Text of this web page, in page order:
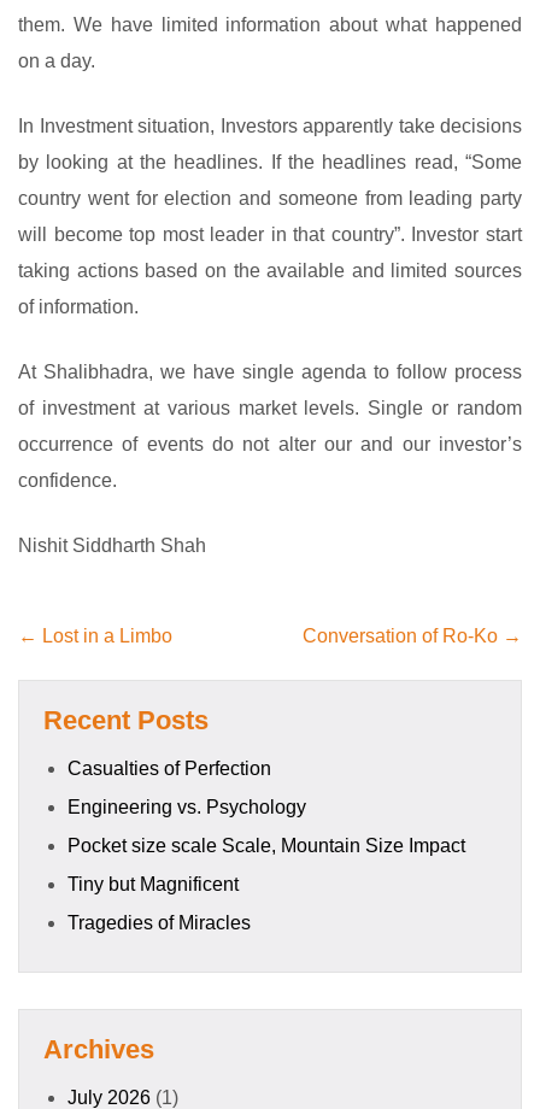
them. We have limited information about what happened
on a day.
In Investment situation, Investors apparently take decisions
by looking at the headlines. If the headlines read, “Some
country went for election and someone from leading party
will become top most leader in that country”. Investor start
taking actions based on the available and limited sources
of information.
At Shalibhadra, we have single agenda to follow process
of investment at various market levels. Single or random
occurrence of events do not alter our and our investor’s
confidence.
Nishit Siddharth Shah
← Lost in a Limbo Conversation of Ro-Ko →
Recent Posts
Casualties of Perfection
Engineering vs. Psychology
Pocket size scale Scale, Mountain Size Impact
Tiny but Magnificent
Tragedies of Miracles
Archives
July 2026 (1)